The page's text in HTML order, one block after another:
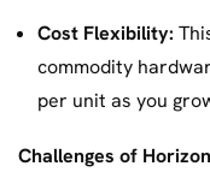
Cost Flexibility:
commodity
per unit as you
Challenges of